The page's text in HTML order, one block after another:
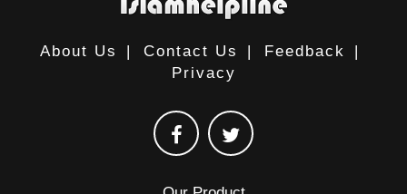
About Us | Contact Us | Feedback
|
Privacy